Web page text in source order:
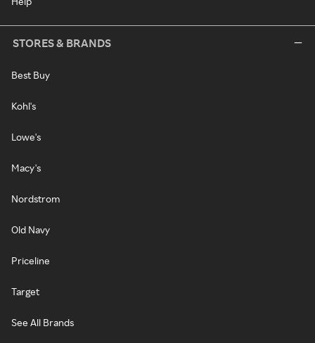
STORES & BRANDS
Best Buy
Kohl's
Lowe's
Macy's
Nordstrom
Old Navy
Priceline
Target
See All Brands